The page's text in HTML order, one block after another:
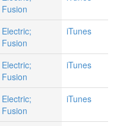
Fusion
Electric;
Fusion
iTunes
Electric;
Fusion
iTunes
Electric;
Fusion
iTunes